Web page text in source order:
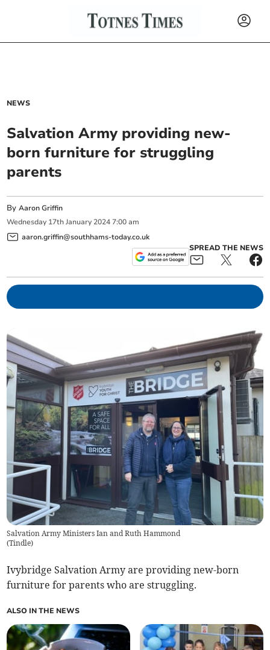
NEWS
Salvation Army providing new-
born furniture for struggling
parents
ByAaron Griffin
Wednesday 17th January 2024 7:00 am
aaron.griffin@southhams-today.co.uk
SPREAD THE NEWS
Salvation Army Ministers Ian and Ruth Hammond
(Tindle)
Ivybridge Salvation Army are providing new-born
furniture for parents who are struggling.
ALSO IN THE NEWS